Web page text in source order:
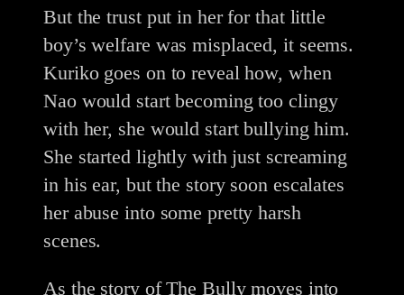
But the trust put in her for that little
boy’s welfare was misplaced, it seems.
Kuriko goes on to reveal how, when
Nao would start becoming too clingy
with her, she would start bullying him.
She started lightly with just screaming
in his ear, but the story soon escalates
her abuse into some pretty harsh
scenes.
As the story of The Bully moves into